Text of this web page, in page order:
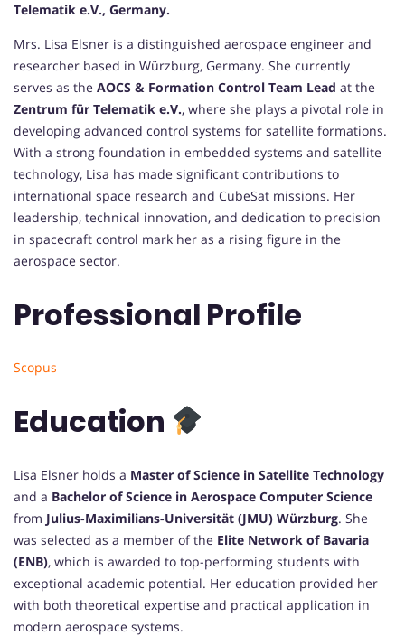
Telematik e.V., Germany.
Mrs. Lisa Elsner is a distinguished aerospace engineer and
researcher based in Würzburg, Germany. She currently
serves as the AOCS & Formation Control Team Lead at the
Zentrum für Telematik e.V., where she plays a pivotal role in
developing advanced control systems for satellite formations.
With a strong foundation in embedded systems and satellite
technology, Lisa has made significant contributions to
international space research and CubeSat missions. Her
leadership, technical innovation, and dedication to precision
in spacecraft control mark her as a rising figure in the
aerospace sector.
Professional Profile
Scopus
Education
Lisa Elsner holds a Master of Science in Satellite Technology
and a Bachelor of Science in Aerospace Computer Science
from Julius-Maximilians-Universität (JMU) Würzburg. She
was selected as a member of the Elite Network of Bavaria
(ENB), which is awarded to top-performing students with
exceptional academic potential. Her education provided her
with both theoretical expertise and practical application in
modern aerospace systems.